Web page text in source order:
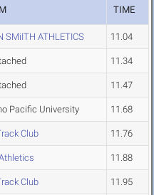
TIME
SMiITH ATHLETICS 11.04
11.34
11.47
Pacific University 11.68
Club 11.76
11.88
Club 11.95